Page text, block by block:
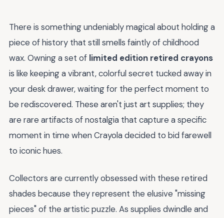
There is something undeniably magical about holding a
piece of history that still smells faintly of childhood
wax. Owning a set of limited edition retired crayons
is like keeping a vibrant, colorful secret tucked away in
your desk drawer, waiting for the perfect moment to
be rediscovered. These aren't just art supplies; they
are rare artifacts of nostalgia that capture a specific
moment in time when Crayola decided to bid farewell
to iconic hues.
Collectors are currently obsessed with these retired
shades because they represent the elusive "missing
pieces" of the artistic puzzle. As supplies dwindle and